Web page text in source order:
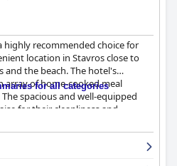
highly recommended choice for
location in Stavros close to
the beach. The hotel's
array of home-cooked meal
spacious and well-equipped
for their cleanliness and
one child. Guests rave about
and cozy atmosphere,
stay. The staff at
Electra
for all categories